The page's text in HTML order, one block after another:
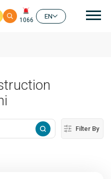
1066
EN
Filter By